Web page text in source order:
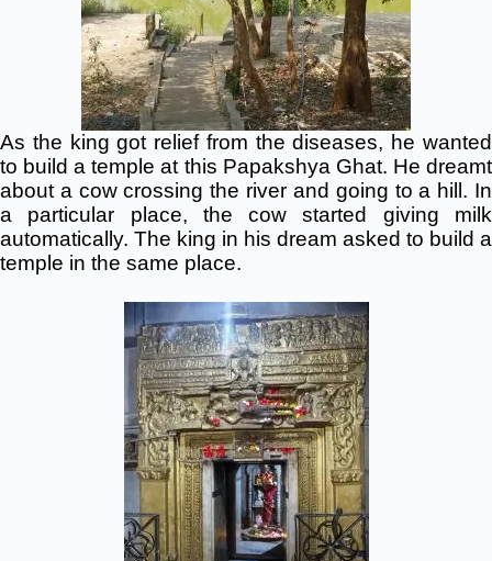
As the king got relief from thediseases, he wanted
to build a temple at this Papakshya Ghat. He dreamt
about a cow crossing the river and going to a hill. In
a particular place, the cow started giving milk
automatically. The king in his dream asked to build a
temple in the same place.